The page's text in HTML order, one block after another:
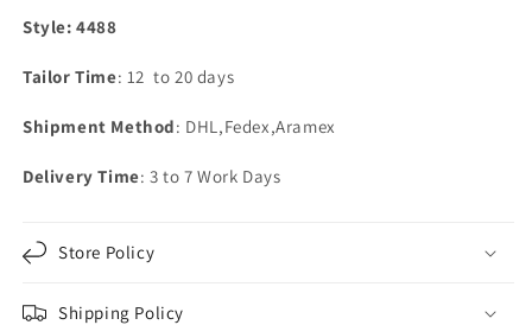
Style: 4488
Tailor Time: 12 to 20 days
Shipment Method: DHL,Fedex,Aramex
Delivery Time: 3 to 7 Work Days
Store Policy
Shipping Policy